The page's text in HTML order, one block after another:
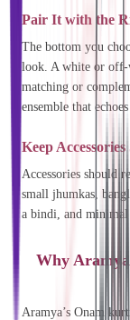
Pair It with the
The bottom you
look. A white or off-
matching or
ensemble that
Keep
Accessories should
small jhumkas,
a bindi, and minimal
Why
Aramya’s Onam